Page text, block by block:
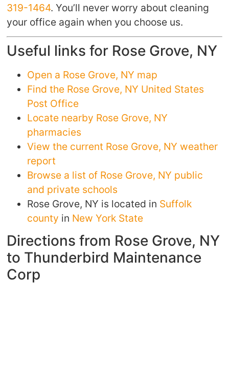
319-1464. You’ll never worry about cleaning
your office again when you choose us.
Useful links for Rose Grove, NY
Open a Rose Grove, NY map
Find the Rose Grove, NY United States
Post Office
Locate nearby Rose Grove, NY
pharmacies
View the current Rose Grove, NY weather
report
Browse a list of Rose Grove, NY public
and private schools
Rose Grove, NY is located in Suffolk
county in New York State
Directions from Rose Grove, NY
to Thunderbird Maintenance
Corp